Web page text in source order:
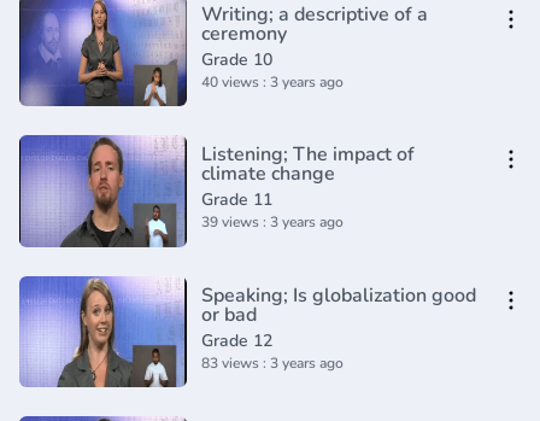
Writing; a descriptive of a
ceremony
Grade 10
40 views : 3 years ago
Listening; The impact of
climate change
Grade 11
39 views : 3 years ago
Speaking; Is globalization good
or bad
Grade 12
83 views : 3 years ago